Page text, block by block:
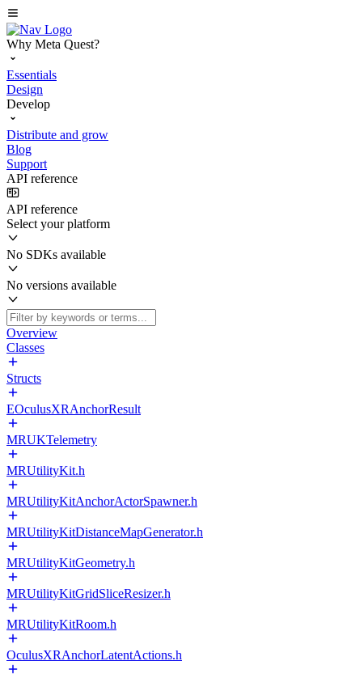
Why Meta Quest?
Essentials
Design
Develop
Distribute and grow
Blog
Support
API reference
API reference
Select your platform
No SDKs available
No versions available
Overview
Classes
Structs
EOculusXRAnchorResult
MRUKTelemetry
MRUtilityKit.h
MRUtilityKitAnchorActorSpawner.h
MRUtilityKitDistanceMapGenerator.h
MRUtilityKitGeometry.h
MRUtilityKitGridSliceResizer.h
MRUtilityKitRoom.h
OculusXRAnchorLatentActions.h